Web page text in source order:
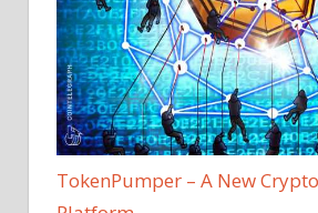
TokenPumper – A New